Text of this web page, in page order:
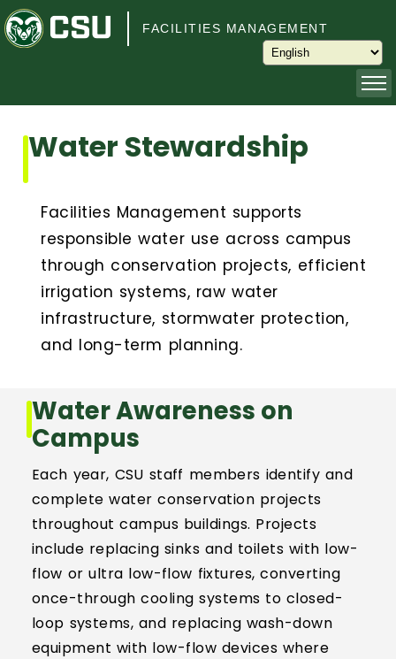
Skip to main content
FACILITIES MANAGEMENT
Services
Keys and Keyless Access
Event Scheduling
Maintenance & Repair(s)
Custodial Services
Outdoor Services
Signage Services and Guidelines
Water Stewardship
Facilities Management supports
responsible water use across campus
through conservation projects, efficient
irrigation systems, raw water
infrastructure, stormwater protection,
and long-term planning.
Water Awareness on
Campus
Each year, CSU staff members identify and
complete water conservation projects
throughout campus buildings. Projects
include replacing sinks and toilets with low-
flow or ultra low-flow fixtures, converting
once-through cooling systems to closed-
loop systems, and replacing wash-down
equipment with low-flow devices where